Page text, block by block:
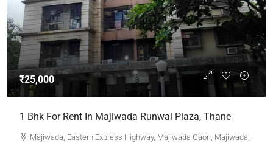
₹25,000
1 Bhk For Rent In Majiwada Runwal Plaza, Thane
Majiwada, Eastern Express Highway, Majiwada Gaon, Majiwada,